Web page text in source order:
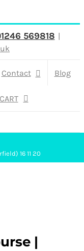
569818 |
Contact Blog
CART
16 11 20
|